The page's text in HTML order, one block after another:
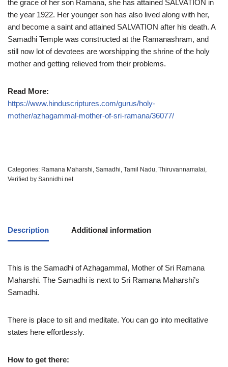
the grace of her son Ramana, she has attained SALVATION in
the year 1922. Her younger son has also lived along with her,
and become a saint and attained SALVATION after his death. A
Samadhi Temple was constructed at the Ramanashram, and
still now lot of devotees are worshipping the shrine of the holy
mother and getting relieved from their problems.
Read More:
https://www.hinduscriptures.com/gurus/holy-
mother/azhagammal-mother-of-sri-ramana/36077/
Categories: Ramana Maharshi, Samadhi, Tamil Nadu, Thiruvannamalai,
Verified by Sannidhi.net
Description Additional information
This is the Samadhi of Azhagammal, Mother of Sri Ramana
Maharshi. The Samadhi is next to Sri Ramana Maharshi’s
Samadhi.
There is place to sit and meditate. You can go into meditative
states here effortlessly.
How to get there: